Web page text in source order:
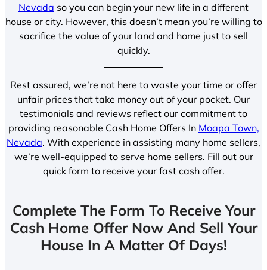
Nevada so you can begin your new life in a different
house or city. However, this doesn’t mean you’re willing to
sacrifice the value of your land and home just to sell
quickly.
Rest assured, we’re not here to waste your time or offer
unfair prices that take money out of your pocket. Our
testimonials and reviews reflect our commitment to
providing reasonable Cash Home Offers In Moapa Town,
Nevada. With experience in assisting many home sellers,
we’re well-equipped to serve home sellers. Fill out our
quick form to receive your fast cash offer.
Complete The Form To Receive Your
Cash Home Offer Now And Sell Your
House In A Matter Of Days!